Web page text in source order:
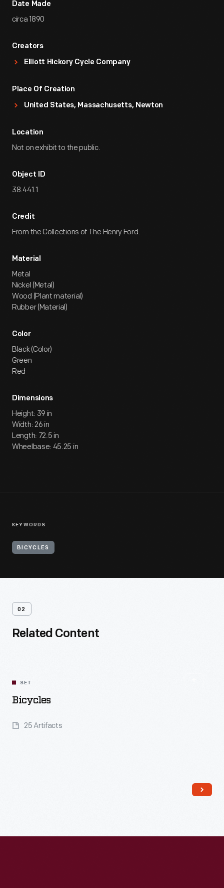
Date Made
circa 1890
Creators
Elliott Hickory Cycle Company
Place Of Creation
United States, Massachusetts, Newton
Location
Not on exhibit to the public.
Object ID
38.441.1
Credit
From the Collections of The Henry Ford.
Material
Metal
Nickel (Metal)
Wood (Plant material)
Rubber (Material)
Color
Black (Color)
Green
Red
Dimensions
Height: 39 in
Width: 26 in
Length: 72.5 in
Wheelbase: 45.25 in
KEYWORDS
BICYCLES
02
Related Content
SET
Bicycles
25 Artifacts